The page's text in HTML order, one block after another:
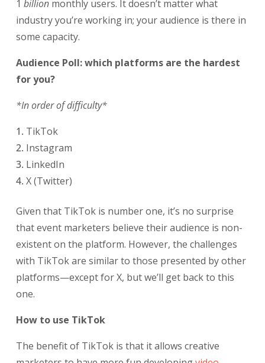
1billion monthly users. It doesn’t matter what
industry you’re working in; your audience is there in
some capacity.
Audience Poll: which platforms are the hardest
for you?
*In order of difficulty*
TikTok
Instagram
LinkedIn
X (Twitter)
Given that TikTok is number one, it’s no surprise
that event marketers believe their audience is non-
existent on the platform. However, the challenges
with TikTok are similar to those presented by other
platforms—except for X, but we’ll get back to this
one.
How to use TikTok
The benefit of TikTok is that it allows creative